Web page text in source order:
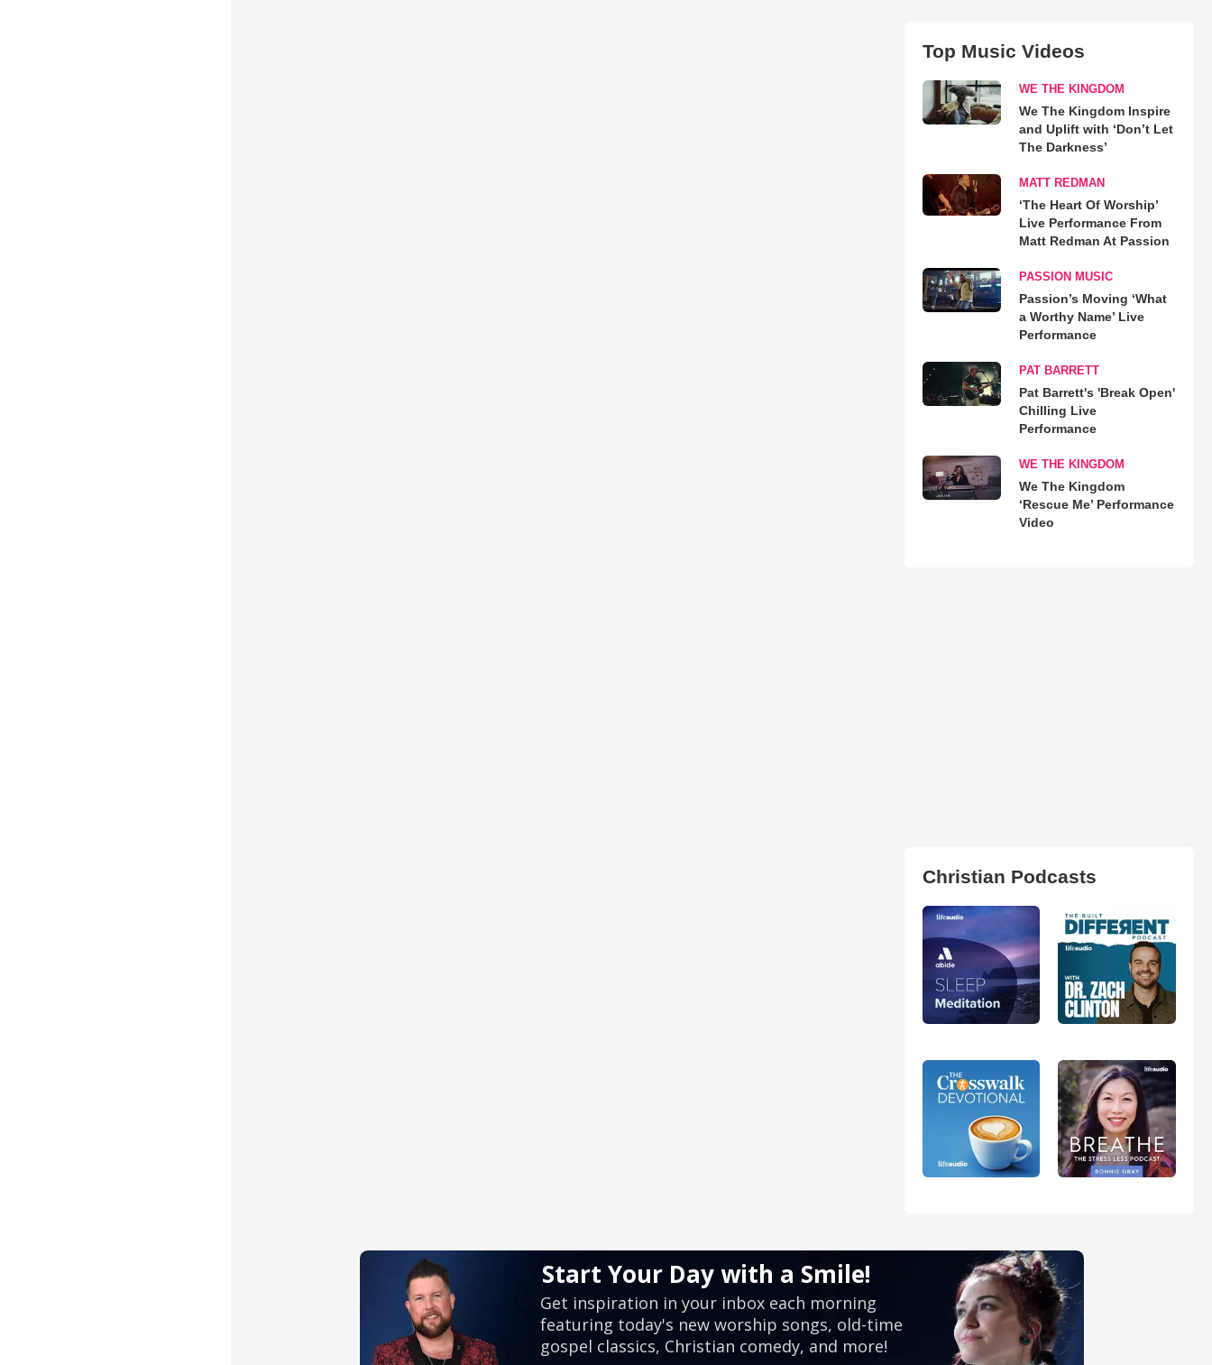
Top Music Videos
WE THE KINGDOM
We The Kingdom Inspire
and Uplift with ‘Don’t Let
The Darkness’
MATT REDMAN
‘The Heart Of Worship’
Live Performance From
Matt Redman At Passion
PASSION MUSIC
Passion’s Moving ‘What
a Worthy Name’ Live
Performance
PAT BARRETT
Pat Barrett's 'Break Open'
Chilling Live
Performance
WE THE KINGDOM
We The Kingdom
‘Rescue Me’ Performance
Video
Christian Podcasts